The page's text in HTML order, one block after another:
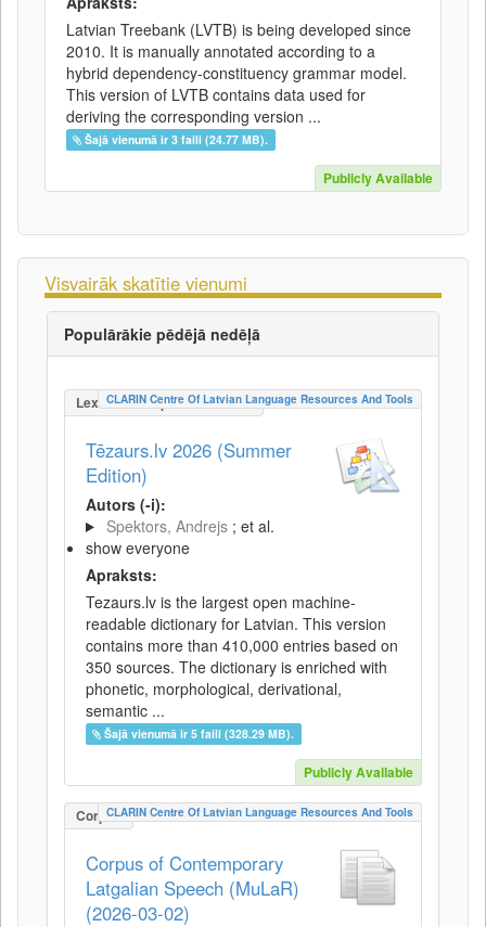
Latvian Treebank (LVTB) is being developed since
2010. It is manually annotated according to a
hybrid dependency-constituency grammar model.
This version of LVTB contains data used for
deriving the corresponding version ...
Šajā vienumā ir 3 faili (24.77 MB).
Publicly Available
Visvairāk skatītie vienumi
Populārākie pēdējā nedēļā
LexicalConceptualResource
CLARIN Centre Of Latvian Language Resources And Tools
Tēzaurs.lv 2026 (Summer
Edition)
Autors (-i):
Spektors, Andrejs ; et al.
show everyone
Apraksts:
Tezaurs.lv is the largest open machine-
readable dictionary for Latvian. This version
contains more than 410,000 entries based on
350 sources. The dictionary is enriched with
phonetic, morphological, derivational,
semantic ...
Šajā vienumā ir 5 faili (328.29 MB).
Publicly Available
CorpusCLARIN Centre Of Latvian Language Resources And Tools
Corpus of Contemporary
Latgalian Speech (MuLaR)
(2026-03-02)